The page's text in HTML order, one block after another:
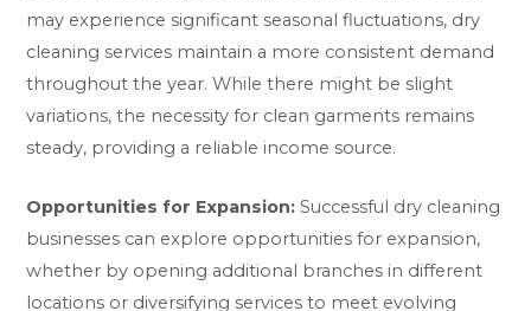
may experience significant seasonal fluctuations, dry
cleaning services maintain a more consistent demand
throughout the year. While there might be slight
variations, the necessity for clean garments remains
steady, providing a reliable income source.
Opportunities for Expansion:Successful dry cleaning
businesses can explore opportunities for expansion,
whether by opening additional branches in different
locations or diversifying services to meet evolving